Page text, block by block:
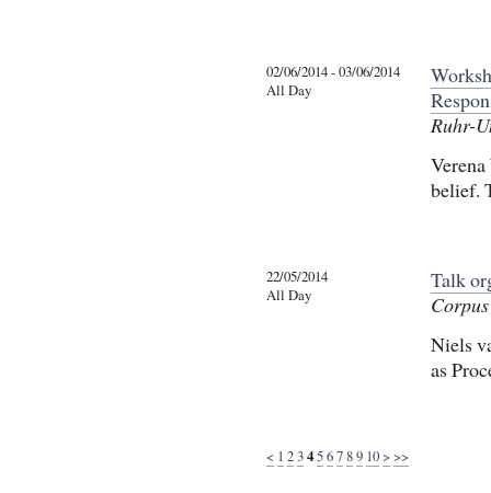
02/06/2014 - 03/06/2014
All Day
Ruhr-
belief.
22/05/2014
All Day
Talk
Niels
as
< 1 23456789 10> >>